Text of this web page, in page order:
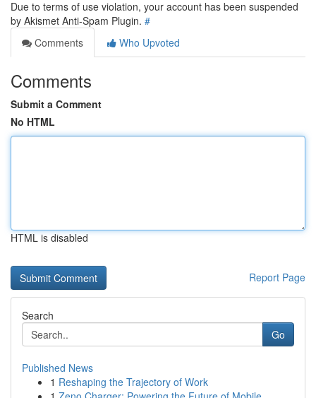
Due to terms of use violation, your account has been suspended
by Akismet Anti-Spam Plugin. #
Comments
Who Upvoted
Comments
Submit a Comment
No HTML
HTML is disabled
Report Page
Search
Go
Published News
1 Reshaping the Trajectory of Work